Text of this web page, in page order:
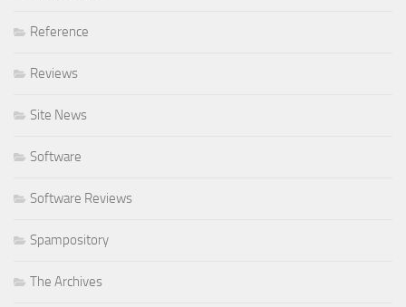
Reference
Reviews
Site News
Software
Software Reviews
Spampository
The Archives